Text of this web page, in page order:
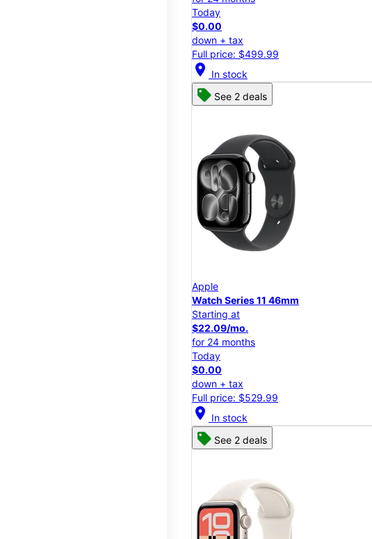
Today
$0.00
down + tax
Full price: $499.99
location_on In stock
See 2 deals
Apple
Watch Series 11 46mm
Starting at
$22.09/mo.
for 24 months
Today
$0.00
down + tax
Full price: $529.99
location_on In stock
See 2 deals